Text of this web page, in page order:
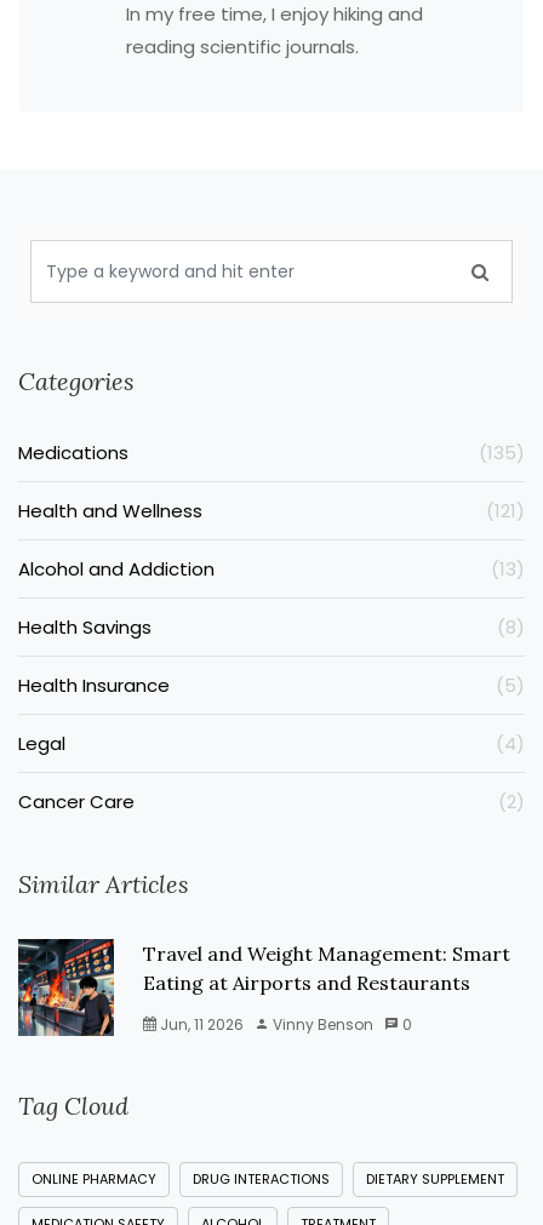
In my free time, I enjoy hiking and
reading scientific journals.
Categories
Medications (135)
Health and Wellness (121)
Alcohol and Addiction (13)
Health Savings (8)
Health Insurance (5)
Legal (4)
Cancer Care (2)
Similar Articles
Travel and Weight Management: Smart
Eating at Airports and Restaurants
Jun, 11 2026 Vinny Benson 0
Tag Cloud
ONLINE PHARMACY DRUG INTERACTIONS DIETARY SUPPLEMENT